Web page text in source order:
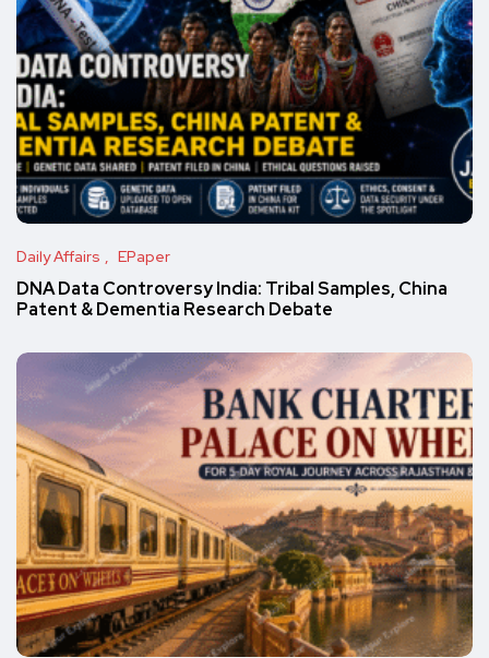
Daily Affairs EPaper
DNA Data Controversy India: Tribal Samples, China
Patent & Dementia Research Debate